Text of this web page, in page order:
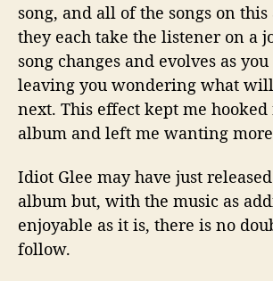
song, and all of the songs on
they each take the listener on a
song changes and evolves as
leaving you wondering what
next. This effect kept me
album and left me wanting
Idiot Glee may have just
album but, with the music as
enjoyable as it is, there is no
follow.